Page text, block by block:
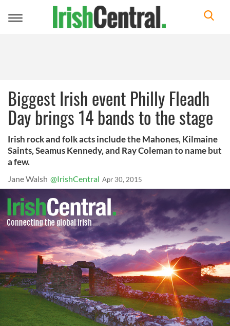
Toggle
Biggest Irish event Philly Fleadh
Day brings 14 bands to the stage
Irish rock and folk acts include the Mahones, Kilmaine
Saints, Seamus Kennedy, and Ray Coleman to name but
a few.
Jane Walsh @IrishCentral Apr 30, 2015